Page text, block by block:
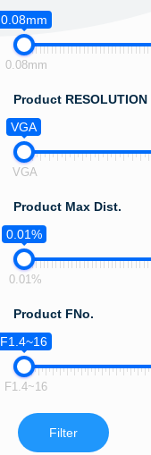
0.08mm
0.08mm
Product RESOLUTION
VGA
VGA
Product Max Dist.
0.01%
0.01%
Product FNo.
F1.4~16
F1.4~16
Filter